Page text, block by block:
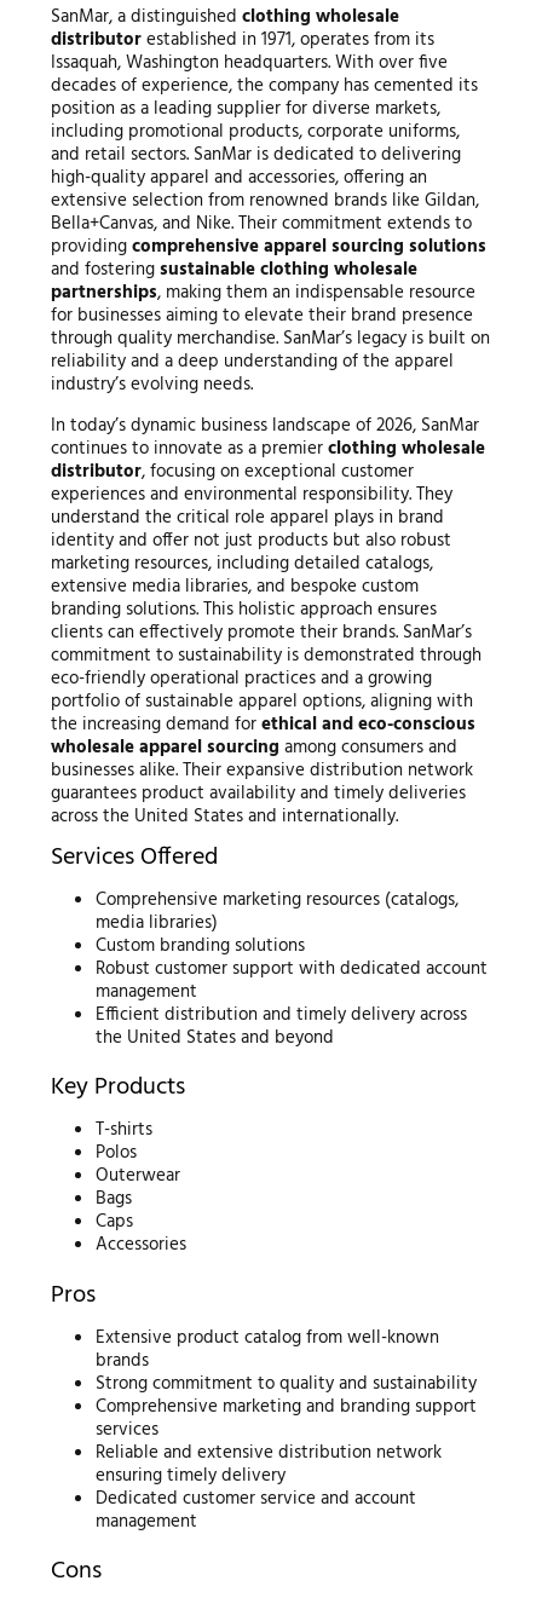
SanMar, a distinguished clothing wholesale
distributorestablished in 1971, operates from its
Issaquah, Washington headquarters. With over five
decades of experience, the company has cemented its
position as a leading supplier for diverse markets,
including promotional products, corporate uniforms,
and retail sectors. SanMar is dedicated to delivering
high-quality apparel and accessories, offering an
extensive selection from renowned brands like Gildan,
Bella+Canvas, and Nike. Their commitment extends to
providingcomprehensive apparel sourcing solutions
and fosteringsustainable clothing wholesale
partnerships, making them an indispensable resource
for businesses aiming to elevate their brand presence
through quality merchandise. SanMar’s legacy is built on
reliability and a deep understanding of the apparel
industry’s evolving needs.
In today’s dynamic business landscape of 2026, SanMar
continues to innovate as a premierclothing wholesale
distributor, focusing on exceptional customer
experiences and environmental responsibility. They
understand the critical role apparel plays in brand
identity and offer not just products but also robust
marketing resources, including detailed catalogs,
extensive media libraries, and bespoke custom
branding solutions. This holistic approach ensures
clients can effectively promote their brands. SanMar’s
commitment to sustainability is demonstrated through
eco-friendly operational practices and a growing
portfolio of sustainable apparel options, aligning with
the increasing demand forethical and eco-conscious
wholesale apparel sourcing among consumers and
businesses alike. Their expansive distribution network
guarantees product availability and timely deliveries
across the United States and internationally.
Services Offered
Comprehensive marketing resources (catalogs,
media libraries)
Custom branding solutions
Robust customer support with dedicated account
management
Efficient distribution and timely delivery across
the United States and beyond
Key Products
T-shirts
Polos
Outerwear
Bags
Caps
Accessories
Pros
Extensive product catalog from well-known
brands
Strong commitment to quality and sustainability
Comprehensive marketing and branding support
services
Reliable and extensive distribution network
ensuring timely delivery
Dedicated customer service and account
management
Cons